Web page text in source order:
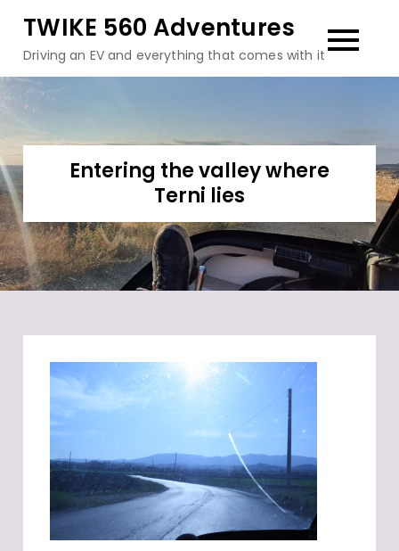
content
TWIKE 560 Adventures
Driving an EV and everything that comes with it
Entering the valley where
Terni lies